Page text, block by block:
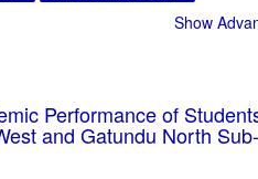
Show
Performance of
and Gatundu North Sub-